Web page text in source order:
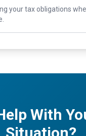
your tax obligations
With